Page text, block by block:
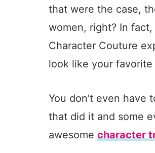
that were the case,
women, right? In
Character Couture
look like your favorite
You don’t even have
that did it and some
awesome character